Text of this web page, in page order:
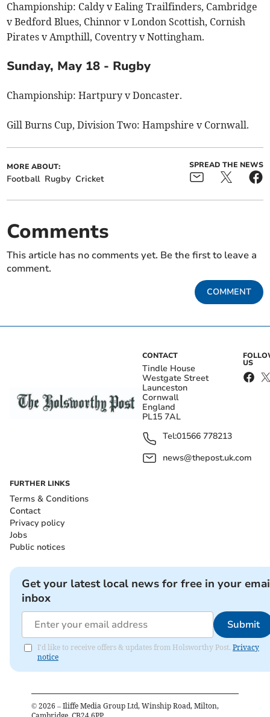
Championship: Caldy v Ealing Trailfinders, Cambridge
v Bedford Blues, Chinnor v London Scottish, Cornish
Pirates v Ampthill, Coventry v Nottingham.
Sunday, May 18 - Rugby
Championship: Hartpury v Doncaster.
Gill Burns Cup, Division Two: Hampshire v Cornwall.
MORE ABOUT:
Football Rugby Cricket
SPREAD THE NEWS
Comments
This article has no comments yet. Be the first to leave a
comment.
COMMENT
CONTACT
Tindle House
Westgate Street
Launceston
Cornwall
England
PL15 7AL
Tel:01566 778213
news@thepost.uk.com
US
FURTHER LINKS
Terms & Conditions
Contact
Privacy policy
Jobs
Public notices
Get your latest local news for free in your
inbox
Submit
I'd like to receive offers & updates from Holsworthy Post. Privacy
notice
© 2026 – Iliffe Media Group Ltd, Winship Road, Milton,